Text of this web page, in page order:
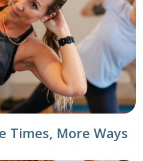
Times, More Ways